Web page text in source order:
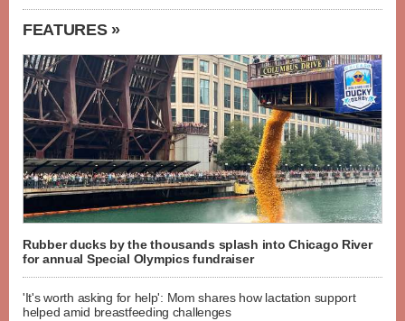
FEATURES »
Rubber ducks by the thousands splash into Chicago River
for annual Special Olympics fundraiser
'It's worth asking for help': Mom shares how lactation support
helped amid breastfeeding challenges